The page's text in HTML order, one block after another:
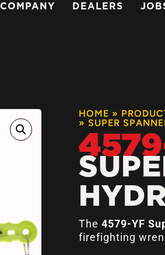
COMPANY DEALERS
HOME »
» SUPER
The 4579-YF
firefighting